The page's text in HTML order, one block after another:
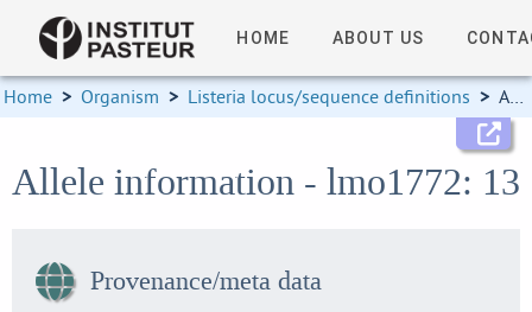
HOME ABOUT US
Home > Organism > Listeria locus/sequence definitions > Allele information
Allele information - lmo1772: 13
Provenance/meta data